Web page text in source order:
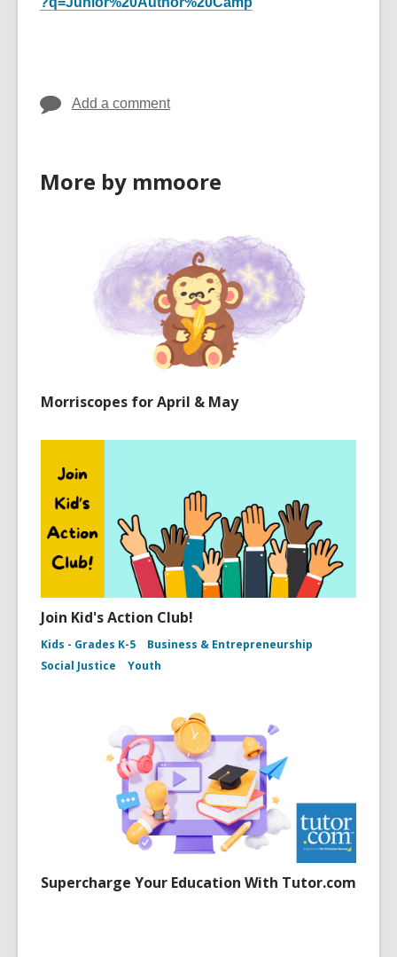
Add a comment
More by mmoore
Morriscopes for April & May
Join Kid's Action Club!
Kids - Grades K-5
Business & Entrepreneurship
Social Justice
Youth
Supercharge Your Education With Tutor.com